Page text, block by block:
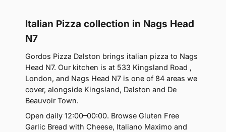
Italian Pizza collection in Nags Head
N7
Gordos Pizza Dalston brings italian pizza to Nags
Head N7. Our kitchen is at 533 Kingsland Road ,
London, and Nags Head N7 is one of 84 areas we
cover, alongside Kingsland, Dalston and De
Beauvoir Town.
Open daily 12:00–00:00. Browse Gluten Free
Garlic Bread with Cheese, Italiano Maximo and